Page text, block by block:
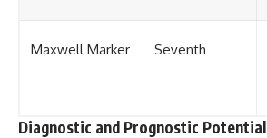
Maxwell Marker Seventh
Diagnostic and Prognostic Potential